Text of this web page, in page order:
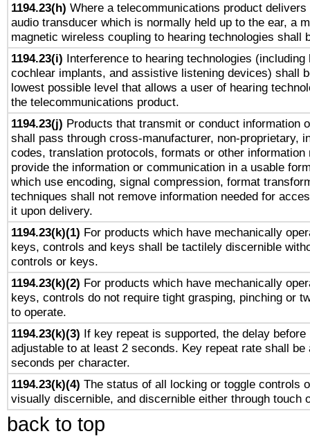
1194.23(h) Where a telecommunications product delivers
audio transducer which is normally held up to the ear, a
magnetic wireless coupling to hearing technologies shall
1194.23(i) Interference to hearing technologies (including
cochlear implants, and assistive listening devices) shall
lowest possible level that allows a user of hearing
the telecommunications product.
1194.23(j) Products that transmit or conduct information
shall pass through cross-manufacturer, non-proprietary,
codes, translation protocols, formats or other information
provide the information or communication in a usable
which use encoding, signal compression, format
techniques shall not remove information needed for
it upon delivery.
1194.23(k)(1) For products which have mechanically
keys, controls and keys shall be tactilely discernible
controls or keys.
1194.23(k)(2) For products which have mechanically
keys, controls do not require tight grasping, pinching or
to operate.
1194.23(k)(3) If key repeat is supported, the delay before
adjustable to at least 2 seconds. Key repeat rate shall be
seconds per character.
1194.23(k)(4) The status of all locking or toggle controls
visually discernible, and discernible either through touch
back to top